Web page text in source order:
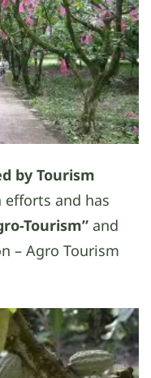
by Tourism
and has
Tourism” and
– Agro Tourism